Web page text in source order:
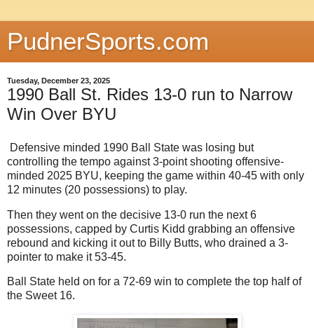
PudnerSports.com
Tuesday, December 23, 2025
1990 Ball St. Rides 13-0 run to Narrow
Win Over BYU
Defensive minded 1990 Ball State was losing but
controlling the tempo against 3-point shooting offensive-
minded 2025 BYU, keeping the game within 40-45 with only
12 minutes (20 possessions) to play.
Then they went on the decisive 13-0 run the next 6
possessions, capped by Curtis Kidd grabbing an offensive
rebound and kicking it out to Billy Butts, who drained a 3-
pointer to make it 53-45.
Ball State held on for a 72-69 win to complete the top half of
the Sweet 16.